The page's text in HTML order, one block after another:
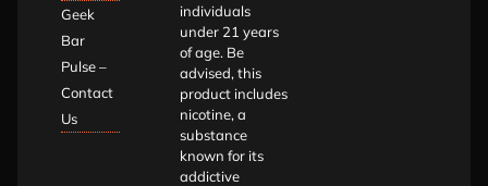
Geek
Bar
Pulse –
Contact
Us
individuals
under 21 years
of age. Be
advised, this
product includes
nicotine, a
substance
known for its
addictive